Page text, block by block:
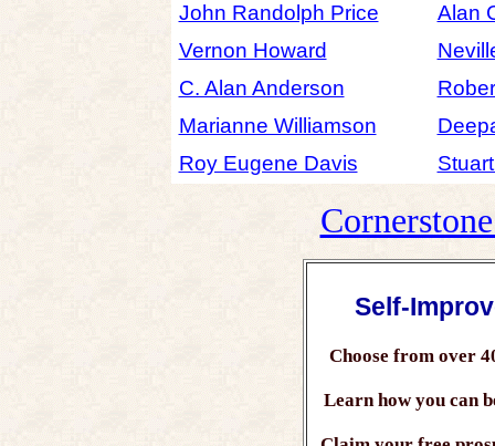
John Randolph Price
Alan
Vernon Howard
C. Alan Anderson
Marianne Williamson
Roy Eugene Davis
Self-
Choose from over
Learn how you can